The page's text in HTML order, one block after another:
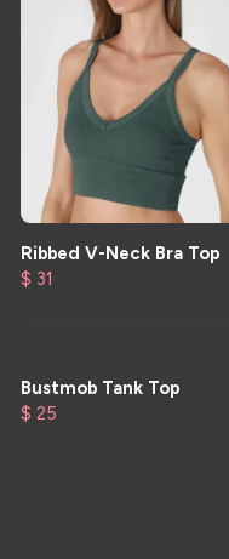
Ribbed V-Neck Bra Top
$ 31
Bustmob Tank Top
$ 25